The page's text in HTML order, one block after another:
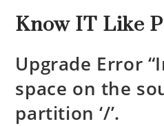
Know IT Like
Upgrade Error
space on the
partition ‘/’.